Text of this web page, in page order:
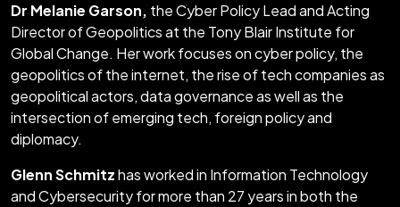
Dr Melanie Garson, the Cyber Policy Lead and Acting
Director of Geopolitics at the Tony Blair Institute for
Global Change. Her work focuses on cyber policy, the
geopolitics of the internet, the rise of tech companies as
geopolitical actors, data governance as well as the
intersection of emerging tech, foreign policy and
diplomacy.
Glenn Schmitzhas worked in Information Technology
and Cybersecurity for more than 27 years in both the